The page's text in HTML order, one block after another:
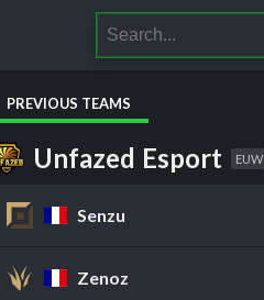
PREVIOUS TEAMS
Unfazed Esport EUW
Senzu
Zenoz